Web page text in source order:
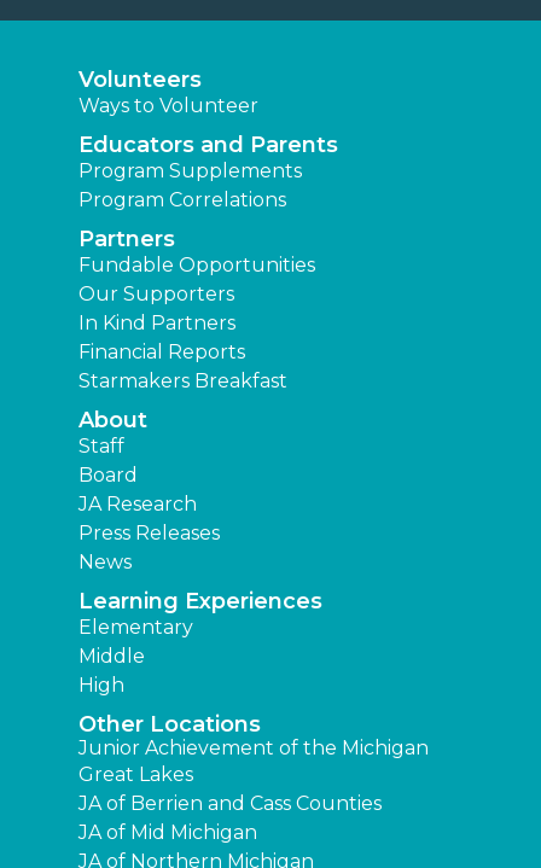
Volunteers
Ways to Volunteer
Educators and Parents
Program Supplements
Program Correlations
Partners
Fundable Opportunities
Our Supporters
In Kind Partners
Financial Reports
Starmakers Breakfast
About
Staff
Board
JA Research
Press Releases
News
Learning Experiences
Elementary
Middle
High
Other Locations
Junior Achievement of the Michigan
Great Lakes
JA of Berrien and Cass Counties
JA of Mid Michigan
JA of Northern Michigan